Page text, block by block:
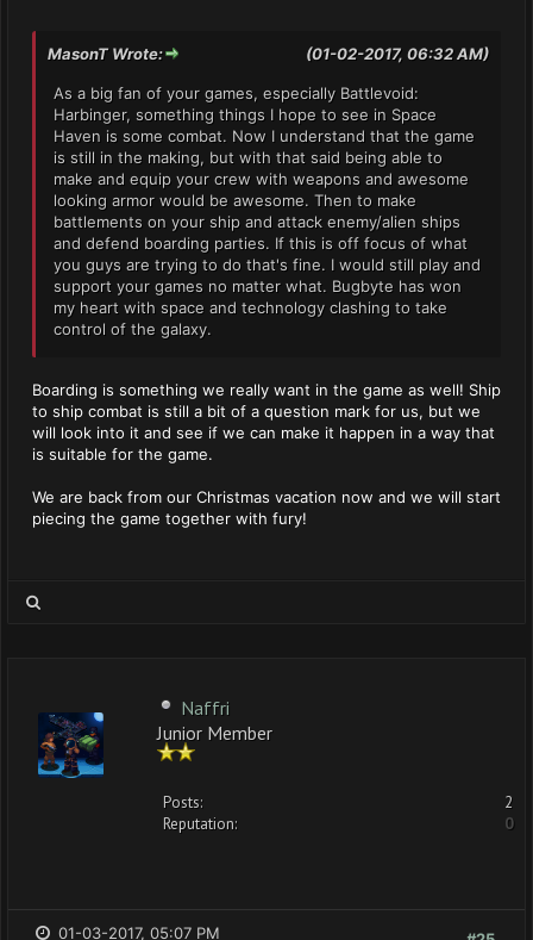
(01-02-2017, 06:32 AM)
MasonT Wrote:
As a big fan of your games, especially Battlevoid:
Harbinger, something things I hope to see in Space
Haven is some combat. Now I understand that the game
is still in the making, but with that said being able to
make and equip your crew with weapons and awesome
looking armor would be awesome. Then to make
battlements on your ship and attack enemy/alien ships
and defend boarding parties. If this is off focus of what
you guys are trying to do that's fine. I would still play and
support your games no matter what. Bugbyte has won
my heart with space and technology clashing to take
control of the galaxy.
Boarding is something we really want in the game as well! Ship
to ship combat is still a bit of a question mark for us, but we
will look into it and see if we can make it happen in a way that
is suitable for the game.
We are back from our Christmas vacation now and we will start
piecing the game together with fury!
Naffri
Junior Member
Posts:
2
Reputation:
0
01-03-2017, 05:07 PM